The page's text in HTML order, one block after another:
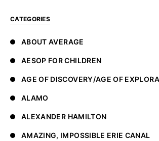
CATEGORIES
ABOUT AVERAGE
AESOP FOR CHILDREN
AGE OF DISCOVERY/AGE OF
ALAMO
ALEXANDER HAMILTON
AMAZING, IMPOSSIBLE ERIE CANAL